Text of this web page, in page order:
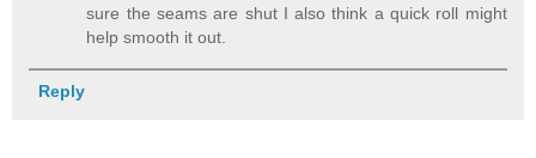
sure the seams are shut I also think a quick roll might
help smooth it out.
Reply